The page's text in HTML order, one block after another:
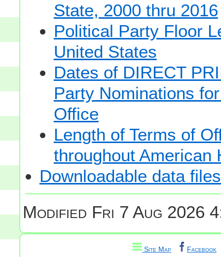
State, 2000 thru 2016
Political Party Floor
United States
Dates of DIRECT
Party Nominations
Office
Length of Terms of
throughout American
Downloadable data files
Modified Fri 7 Aug 2026
Site Map Facebook